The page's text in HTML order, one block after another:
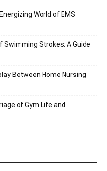
World of EMS
Strokes: A Guide
Between Home Nursing
of Gym Life and